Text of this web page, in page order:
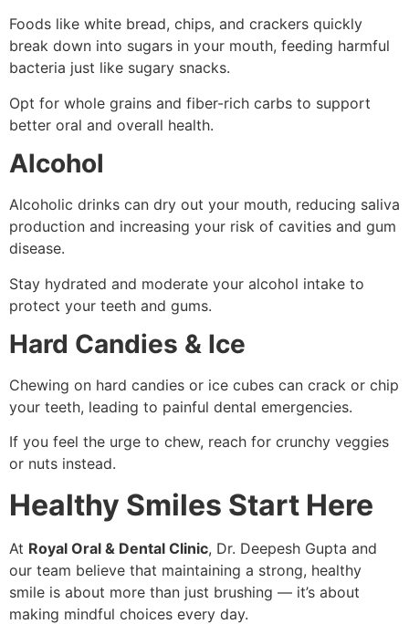
Foods like white bread, chips, and crackers quickly
break down into sugars in your mouth, feeding harmful
bacteria just like sugary snacks.
Opt for whole grains and fiber-rich carbs to support
better oral and overall health.
Alcohol
Alcoholic drinks can dry out your mouth, reducing saliva
production and increasing your risk of cavities and gum
disease.
Stay hydrated and moderate your alcohol intake to
protect your teeth and gums.
Hard Candies & Ice
Chewing on hard candies or ice cubes can crack or chip
your teeth, leading to painful dental emergencies.
If you feel the urge to chew, reach for crunchy veggies
or nuts instead.
Healthy Smiles Start Here
At Royal Oral & Dental Clinic, Dr. Deepesh Gupta and
our team believe that maintaining a strong, healthy
smile is about more than just brushing — it’s about
making mindful choices every day.